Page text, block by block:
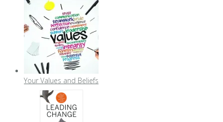
Your Values and Beliefs